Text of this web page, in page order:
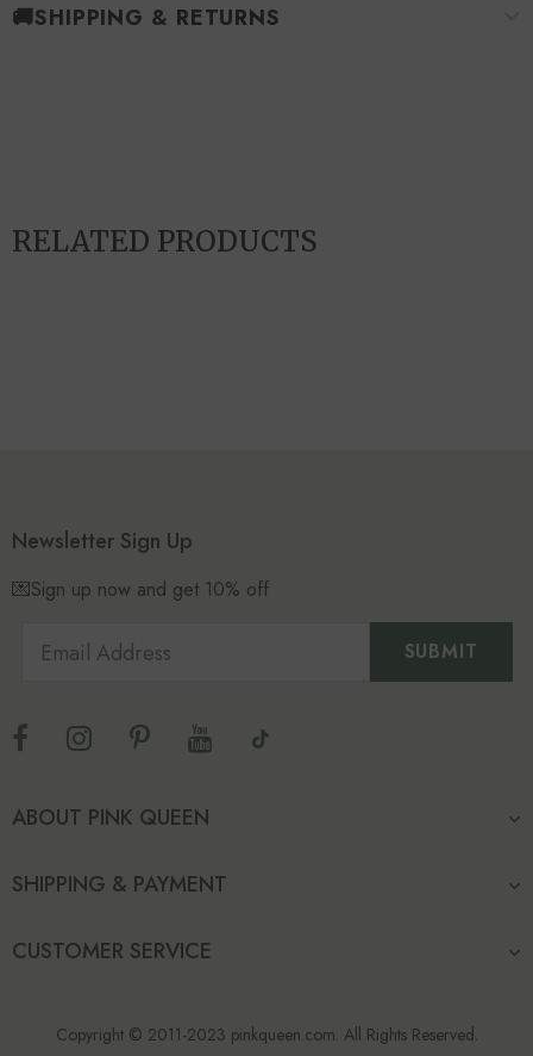
🚚SHIPPING & RETURNS
RELATED PRODUCTS
Newsletter Sign Up
💌Sign up now and get 10% off
ABOUT PINK QUEEN
SHIPPING & PAYMENT
CUSTOMER SERVICE
Copyright © 2011-2023 pinkqueen.com. All Rights Reserved.